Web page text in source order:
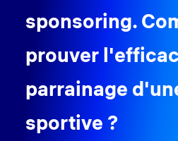
sponsoring.
prouver
parrainage
sportive ?